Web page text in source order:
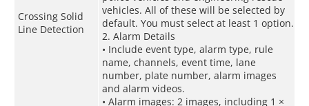
Crossing Solid
Line Detection
vehicles. All of these will be selected by
default. You must select at least 1 option.
2. Alarm Details
• Include event type, alarm type, rule
name, channels, event time, lane
number, plate number, alarm images
and alarm videos.
• Alarm images: 2 images, including 1 ×